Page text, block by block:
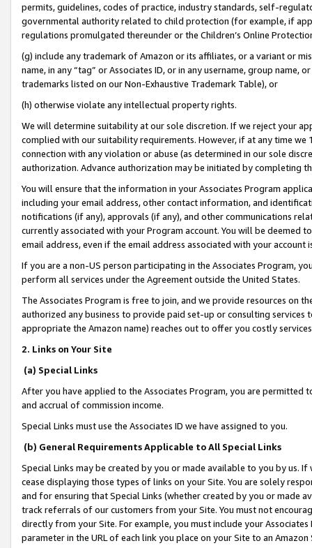
permits, guidelines, codes of practice, industry standards, self-
governmental authority related to child protection (for example, if
regulations promulgated thereunder or the Children’s Online
(g) include any trademark of Amazon or its affiliates, or a variant or
name, in any “tag” or Associates ID, or in any username, group
trademarks listed on our Non-Exhaustive Trademark Table), or
(h) otherwise violate any intellectual property rights.
We will determine suitability at our sole discretion. If we reject your
complied with our suitability requirements. However, if at any time
connection with any violation or abuse (as determined in our sole
authorization. Advance authorization may be initiated by completing
You will ensure that the information in your Associates Program
including your email address, other contact information, and
notifications (if any), approvals (if any), and other communications
currently associated with your Program account. You will be deemed
email address, even if the email address associated with your account
If you are a non-US person participating in the Associates Program,
perform all services under the Agreement outside the United States.
The Associates Program is free to join, and we provide resources on
authorized any business to provide paid set-up or consulting
appropriate the Amazon name) reaches out to offer you costly
2. Links on Your Site
(a) Special Links
After you have applied to the Associates Program, you are permitted
and accrual of commission income.
Special Links must use the Associates ID we have assigned to you.
(b) General Requirements Applicable to All Special Links
Special Links may be created by you or made available to you by us.
cease displaying those types of links on your Site. You are solely
and for ensuring that Special Links (whether created by you or
track referrals of our customers from your Site. You must not
directly from your Site. For example, you must include your
parameter in the URL of each link you place on your Site to an